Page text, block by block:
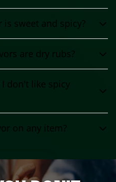
sweet and spicy?
are dry rubs?
don't like spicy
on any item?